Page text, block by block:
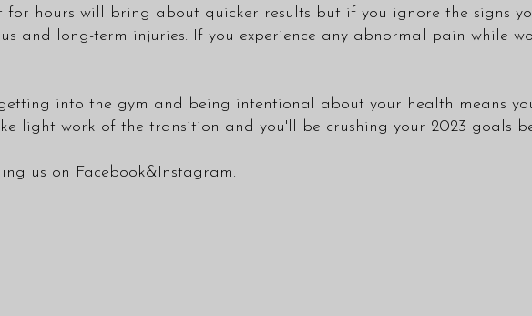
hours will bring about quicker results but if you ignore the signs
and long-term injuries. If you experience any abnormal pain while
into the gym and being intentional about your health means
light work of the transition and you'll be crushing your 2023 goals
us on Facebook&Instagram.